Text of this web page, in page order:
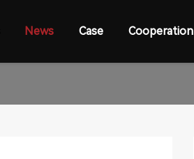
News Case Cooperation